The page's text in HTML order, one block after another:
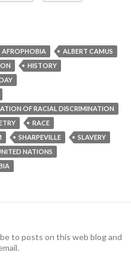
AFROPHOBIA
ALBERT CAMUS
HISTORY
OF RACIAL DISCRIMINATION
RACE
SHARPEVILLE
SLAVERY
NATIONS
to posts on this web blog and